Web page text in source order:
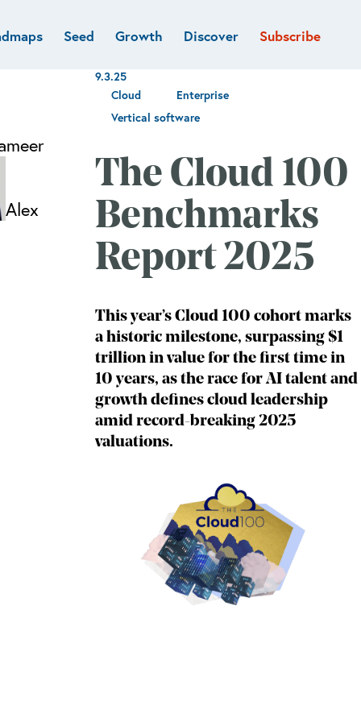
Developer
Marketplaces
Vertical software
Seed Growth Discover
Flagship
BVP Forge
Subscribe
Alex
9.3.25
Cloud
Enterprise
Vertical software
The Cloud 100
Benchmarks
Report 2025
This year’s Cloud 100 cohort marks
a historic milestone, surpassing $1
trillion in value for the first time in
10 years, as the race for AI talent and
growth defines cloud leadership
amid record-breaking 2025
valuations.